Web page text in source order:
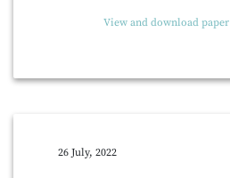
View and download paper
26 July, 2022